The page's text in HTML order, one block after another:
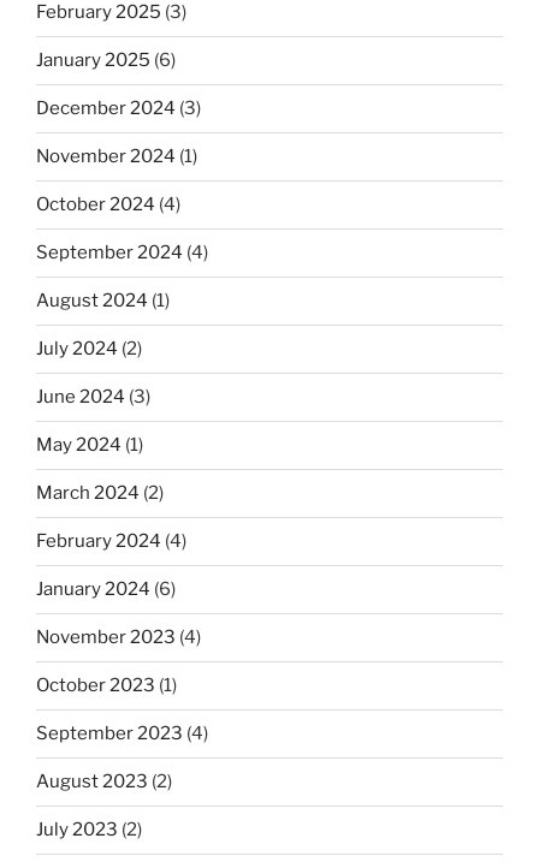
February 2025 (3)
January 2025 (6)
December 2024 (3)
November 2024 (1)
October 2024 (4)
September 2024 (4)
August 2024 (1)
July 2024 (2)
June 2024 (3)
May 2024 (1)
March 2024 (2)
February 2024 (4)
January 2024 (6)
November 2023 (4)
October 2023 (1)
September 2023 (4)
August 2023 (2)
July 2023 (2)